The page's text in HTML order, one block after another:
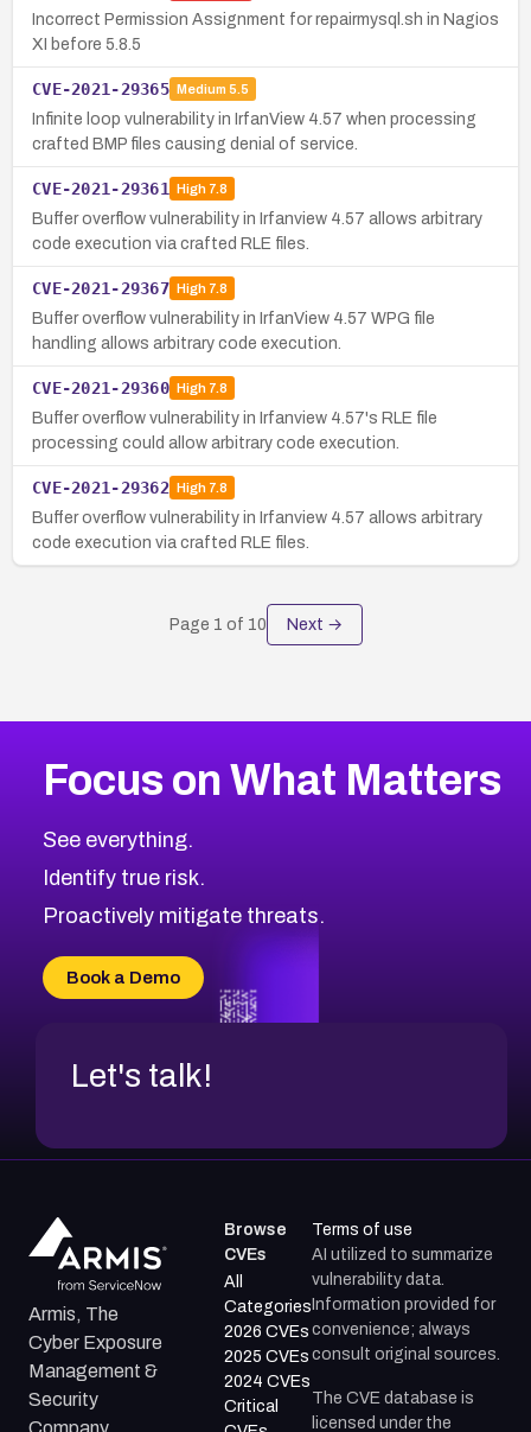
Incorrect Permission Assignment for repairmysql.sh in Nagios
XI before 5.8.5
CVE-2021-29365 Medium 5.5
Infinite loop vulnerability in IrfanView 4.57 when processing
crafted BMP files causing denial of service.
CVE-2021-29361 High7.8
Buffer overflow vulnerability in Irfanview 4.57 allows arbitrary
code execution via crafted RLE files.
CVE-2021-29367 High7.8
Buffer overflow vulnerability in IrfanView 4.57 WPG file
handling allows arbitrary code execution.
CVE-2021-29360 High7.8
Buffer overflow vulnerability in Irfanview 4.57's RLE file
processing could allow arbitrary code execution.
CVE-2021-29362 High7.8
Buffer overflow vulnerability in Irfanview 4.57 allows arbitrary
code execution via crafted RLE files.
Page 1 of 10 Next →
Focus on What Matters
See everything.
Identify true risk.
Proactively mitigate threats.
Book a Demo
Let's talk!
Armis, The
Cyber Exposure
Management &
Security
Browse
CVEs
All
Categories
2026 CVEs
2025 CVEs
2024 CVEs
Critical
Terms of use
AI utilized to summarize
vulnerability data.
Information provided for
convenience; always
consult original sources.
The CVE database is
licensed under the